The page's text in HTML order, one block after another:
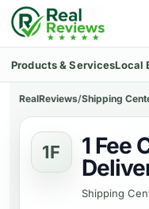
Products & ServicesLocal
RealReviews/Shipping
1F
1 Fee
Shipping